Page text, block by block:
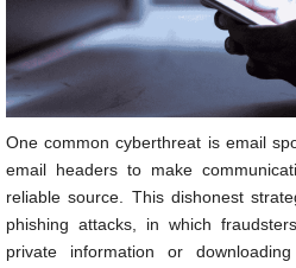
One common cyberthreat is email
email headers to make
reliable source. This dishonest
phishing attacks, in which
private information or